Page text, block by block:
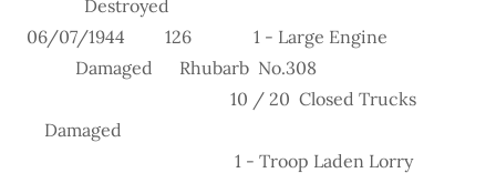
Destroyed
06/07/1944 126 1 - Large Engine
Damaged Rhubarb No.308
10 / 20 Closed Trucks
Damaged
1 - Troop Laden Lorry